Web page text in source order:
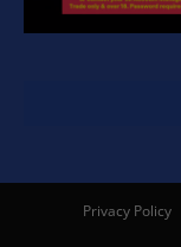
Privacy Policy